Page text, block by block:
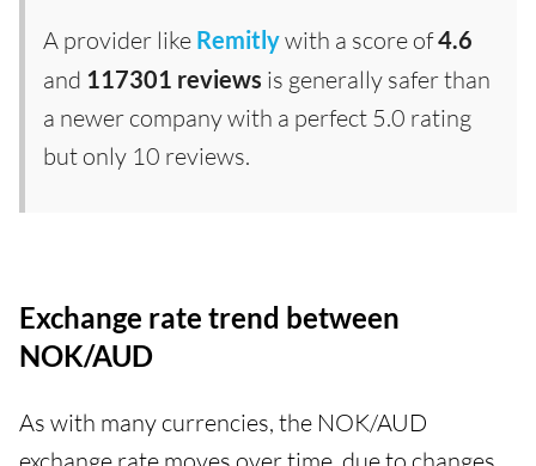
A provider like Remitlywith a score of4.6
and 117301 reviews is generally safer than
a newer company with a perfect 5.0 rating
but only 10 reviews.
Exchange rate trend between
NOK/AUD
As with many currencies, the NOK/AUD